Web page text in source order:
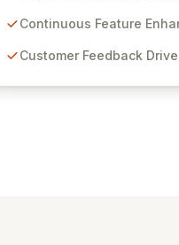
features for secure sensitive
Studios provides scalable,
Continuous Feature
Customer Feedback